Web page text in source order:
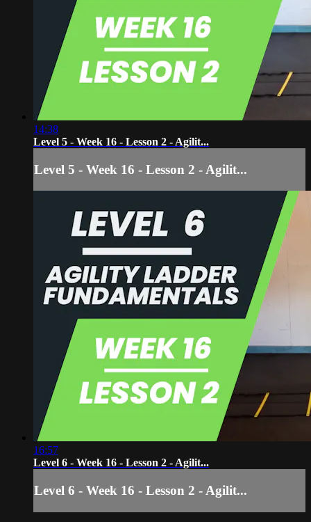
14:38
Level 5 - Week 16 - Lesson 2 - Agilit...
Level 5 - Week 16 - Lesson 2 - Agilit...
16:57
Level 6 - Week 16 - Lesson 2 - Agilit...
Level 6 - Week 16 - Lesson 2 - Agilit...